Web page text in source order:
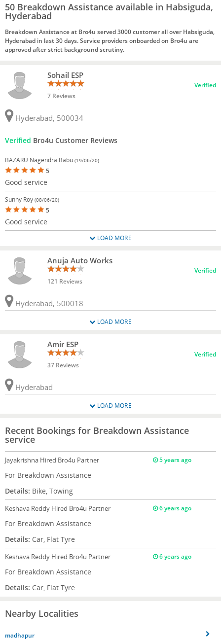
50 Breakdown Assistance available in Habsiguda,
Hyderabad
Breakdown Assistance at Bro4u served 3000 customer all over Habsiguda,
Hyderabad in last 30 days. Service providers onboarded on Bro4u are
approved after strict background scrutiny.
Sohail ESP
7 Reviews
Verified
Hyderabad, 500034
Verified Bro4u Customer Reviews
BAZARU Nagendra Babu (19/06/20)
5
Good service
Sunny Roy (08/06/20)
5
Good service
LOAD MORE
Anuja Auto Works
121 Reviews
Verified
Hyderabad, 500018
LOAD MORE
Amir ESP
37 Reviews
Verified
Hyderabad
LOAD MORE
Recent Bookings for Breakdown Assistance
service
Jayakrishna Hired Bro4u Partner 5 years ago
For Breakdown Assistance
Details: Bike, Towing
Keshava Reddy Hired Bro4u Partner 6 years ago
For Breakdown Assistance
Details: Car, Flat Tyre
Keshava Reddy Hired Bro4u Partner 6 years ago
For Breakdown Assistance
Details: Car, Flat Tyre
Nearby Localities
madhapur